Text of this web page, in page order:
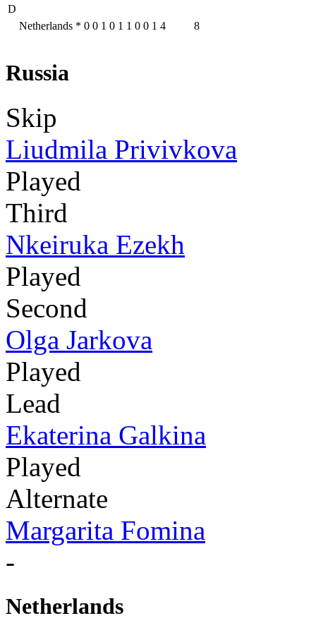
D
Netherlands * 0 0 1 0 1 1 0 0 1 4 8
Russia
Skip
Liudmila Privivkova
Played
Third
Nkeiruka Ezekh
Played
Second
Olga Jarkova
Played
Lead
Ekaterina Galkina
Played
Alternate
Margarita Fomina
-
Netherlands